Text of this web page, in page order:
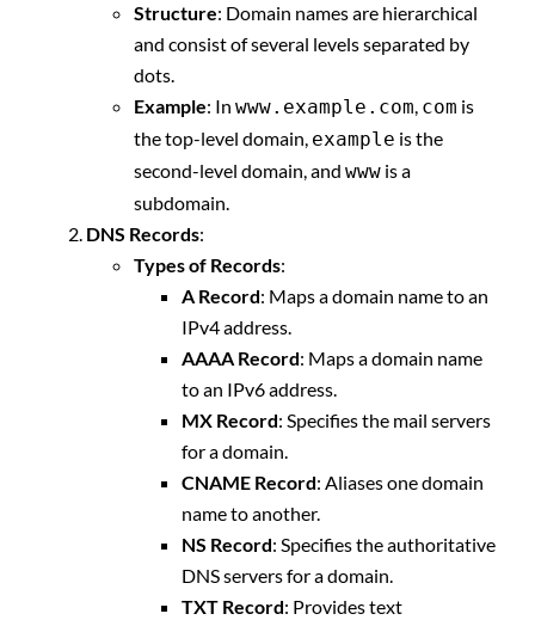
Structure: Domain names are hierarchical
and consist of several levels separated by
dots.
Example: In www.example.com, com is
the top-level domain, example is the
second-level domain, and www is a
subdomain.
DNS Records:
Types of Records:
A Record: Maps a domain name to an
IPv4 address.
AAAA Record: Maps a domain name
to an IPv6 address.
MX Record: Specifies the mail servers
for a domain.
CNAME Record: Aliases one domain
name to another.
NS Record: Specifies the authoritative
DNS servers for a domain.
TXT Record: Provides text